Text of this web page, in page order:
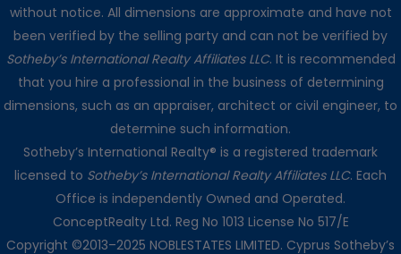
without notice. All dimensions are approximate and have not
been verified by the selling party and can not be verified by
Sotheby’s International Realty Affiliates LLC. It is recommended
that you hire a professional in the business of determining
dimensions, such as an appraiser, architect or civil engineer, to
determine such information.
Sotheby’s International Realty® is a registered trademark
licensed to Sotheby’s International Realty Affiliates LLC. Each
Office is independently Owned and Operated.
ConceptRealty Ltd. Reg No 1013 License No 517/E
Copyright ©2013–2025 NOBLESTATES LIMITED. Cyprus Sotheby’s